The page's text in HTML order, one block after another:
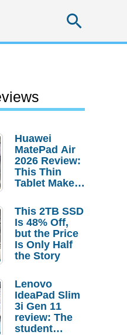
Huawei
MatePad Air
2026 Review:
This Thin
Tablet Makes
Laptop
Replacement
Case
This 2TB SSD
Is 48% Off,
but the Price
Is Only Half
the Story
Lenovo
IdeaPad Slim
3i Gen 11
review: The
student